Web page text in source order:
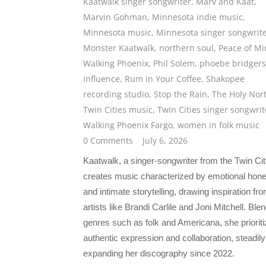
Marvin Gohman, Minnesota indie music,
Minnesota music, Minnesota singer
Monster Kaatwalk, northern soul, Peace of
Walking Phoenix, Phil Solem, phoebe bridgers
influence, Rum in Your Coffee, Shakopee
recording studio, Stop the Rain, The Holy
Twin Cities music, Twin Cities singer
Walking Phoenix Fargo, women in folk music
0 Comments
July 6, 2026
Kaatwalk, a singer-songwriter from the Twin
creates music characterized by emotional
and intimate storytelling, drawing inspiration
artists like Brandi Carlile and Joni Mitchell.
genres such as folk and Americana, she
authentic expression and collaboration, steadily
expanding her discography since 2022.